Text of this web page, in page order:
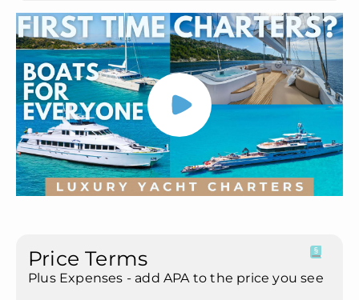
Price Terms
Plus Expenses - add APA to the price you see